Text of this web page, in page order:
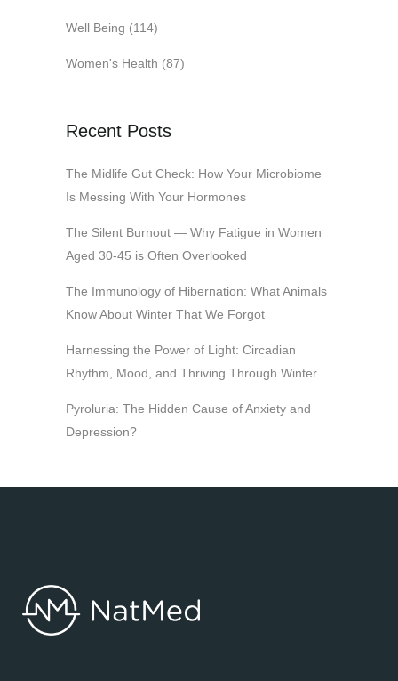
Well Being (114)
Women's Health (87)
Recent Posts
The Midlife Gut Check: How Your Microbiome
Is Messing With Your Hormones
The Silent Burnout — Why Fatigue in Women
Aged 30-45 is Often Overlooked
The Immunology of Hibernation: What Animals
Know About Winter That We Forgot
Harnessing the Power of Light: Circadian
Rhythm, Mood, and Thriving Through Winter
Pyroluria: The Hidden Cause of Anxiety and
Depression?